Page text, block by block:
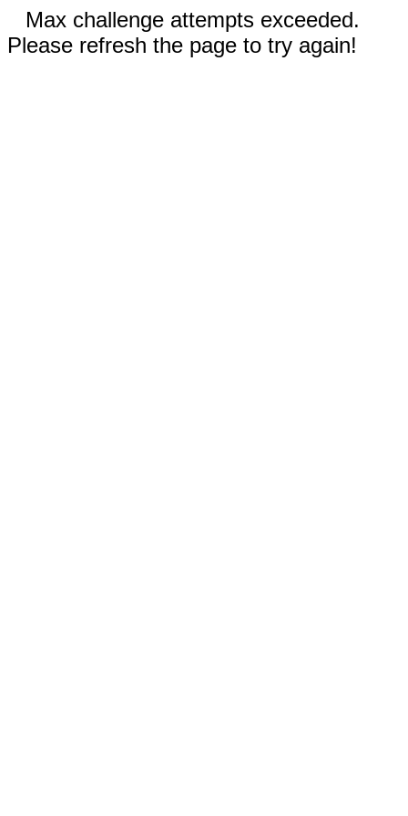
Max challenge attempts exceeded.
Please refresh the page to try again!